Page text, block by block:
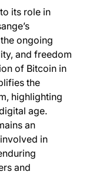
its role in
ongoing
and freedom
of Bitcoin in
the
highlighting
age.
an
in
and